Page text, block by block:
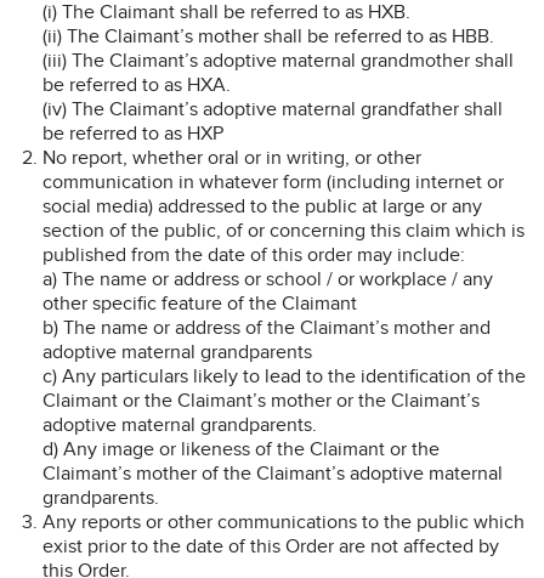
(i) The Claimant shall be referred to as HXB.
(ii) The Claimant’s mother shall be referred to as HBB.
(iii) The Claimant’s adoptive maternal grandmother shall
be referred to as HXA.
(iv) The Claimant’s adoptive maternal grandfather shall
be referred to as HXP
No report, whether oral or in writing, or other
communication in whatever form (including internet or
social media) addressed to the public at large or any
section of the public, of or concerning this claim which is
published from the date of this order may include:
a) The name or address or school / or workplace / any
other specific feature of the Claimant
b) The name or address of the Claimant’s mother and
adoptive maternal grandparents
c) Any particulars likely to lead to the identification of the
Claimant or the Claimant’s mother or the Claimant’s
adoptive maternal grandparents.
d) Any image or likeness of the Claimant or the
Claimant’s mother of the Claimant’s adoptive maternal
grandparents.
Any reports or other communications to the public which
exist prior to the date of this Order are not affected by
this Order.